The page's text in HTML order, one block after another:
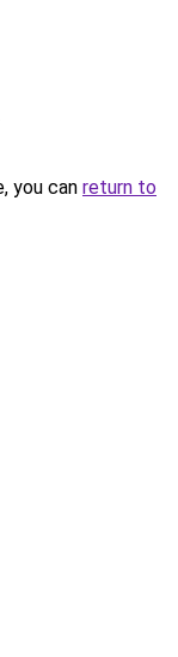
you can return to